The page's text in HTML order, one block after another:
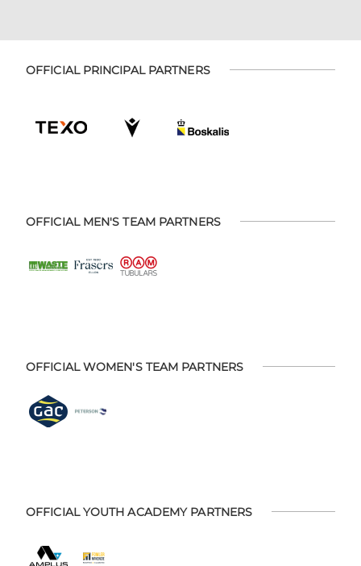
OFFICIAL PRINCIPAL PARTNERS
OFFICIAL MEN'S TEAM PARTNERS
OFFICIAL WOMEN'S TEAM PARTNERS
OFFICIAL YOUTH ACADEMY PARTNERS